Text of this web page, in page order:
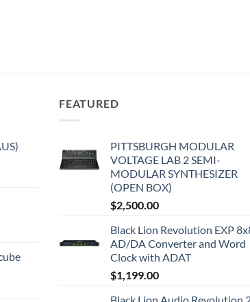
FEATURED
PITTSBURGH MODULAR
VOLTAGE LAB 2 SEMI-
MODULAR SYNTHESIZER
(OPEN BOX)
$2,500.00
Black Lion Revolution EXP
AD/DA Converter and Word
Clock with ADAT
$1,199.00